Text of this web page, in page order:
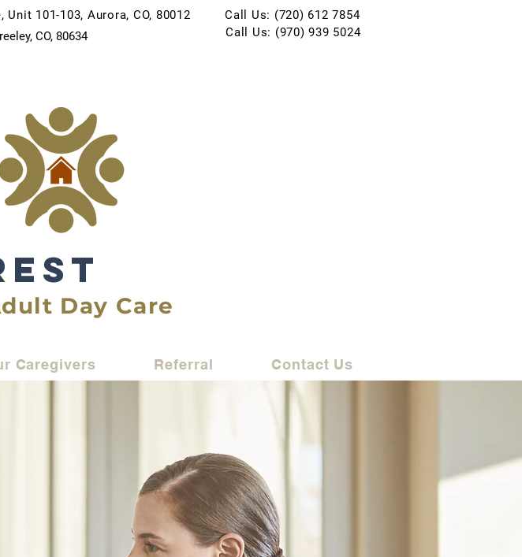
101-103, Aurora, CO, 80012
CO, 80634
Call Us: (720) 612 7854
Call Us: (970) 939 5024
Day Care
Caregivers Referral Contact Us